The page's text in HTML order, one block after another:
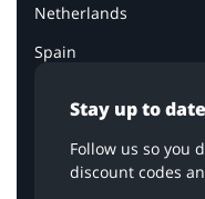
Stay up to
Follow us so you
discount codes
Netherlands
Spain